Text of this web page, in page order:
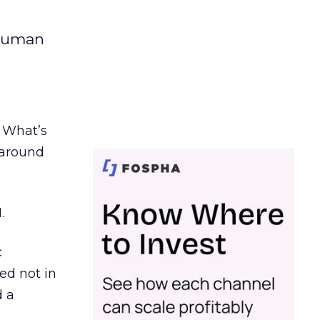
not in
a